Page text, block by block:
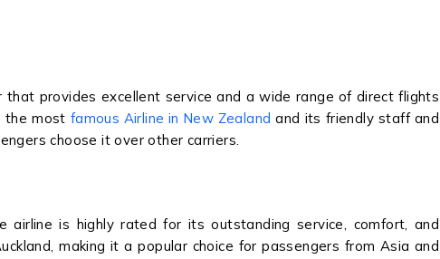
that provides excellent service and a wide range of direct flights
the most famous Airline in New Zealand and its friendly staff and
choose it over other carriers.
airline is highly rated for its outstanding service, comfort, and
making it a popular choice for passengers from Asia and